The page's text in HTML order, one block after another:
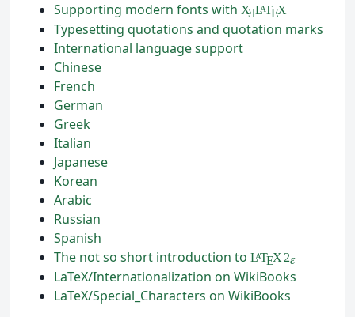
Supporting modern fonts with XƎLATEX
Typesetting quotations and quotation marks
International language support
Chinese
French
German
Greek
Italian
Japanese
Korean
Arabic
Russian
Spanish
The not so short introduction to LATEX2ε
LaTeX/Internationalization on WikiBooks
LaTeX/Special_Characters on WikiBooks